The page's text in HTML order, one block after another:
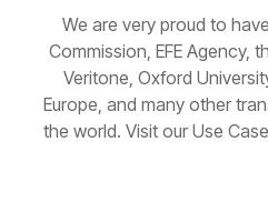
We are very proud to
Commission, EFE Agency,
Veritone, Oxford
Europe, and many other
the world. Visit our Use